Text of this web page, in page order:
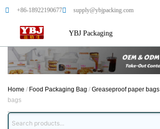
+86-18922190677 supply@ybjpacking.com
YBJ Packaging
Home / Food Packaging Bag / Greaseproof paper bags
bags